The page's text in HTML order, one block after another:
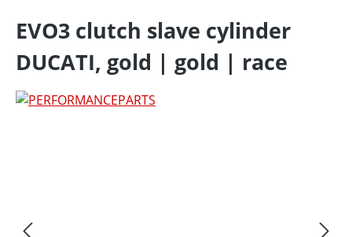
EVO3 clutch slave cylinder
DUCATI, gold | gold | race